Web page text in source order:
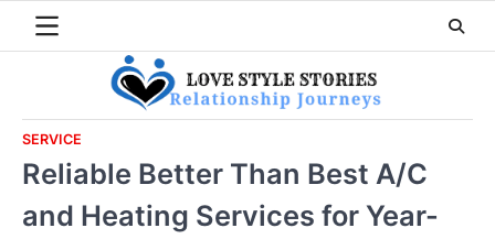
SERVICE
Reliable Better Than Best A/C
and Heating Services for Year-